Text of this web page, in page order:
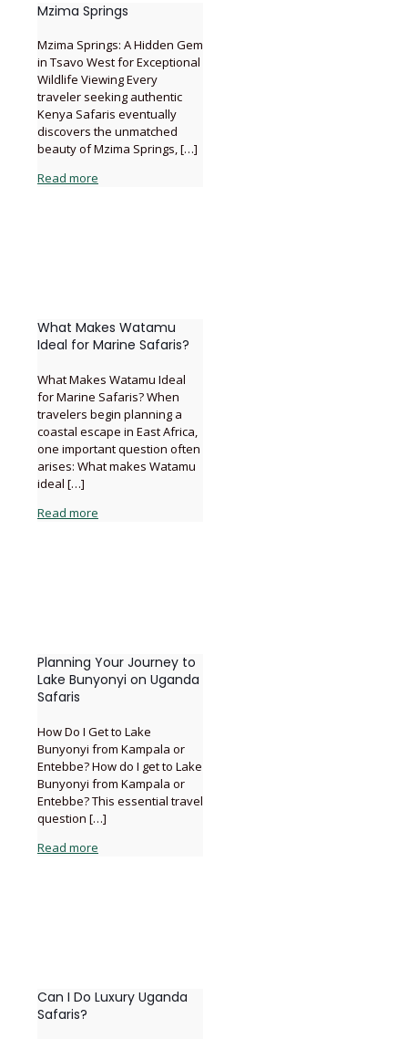
Mzima Springs
Mzima Springs: A Hidden Gem
in Tsavo West for Exceptional
Wildlife Viewing Every
traveler seeking authentic
Kenya Safaris eventually
discovers the unmatched
beauty of Mzima Springs,[…]
Read more
What Makes Watamu
Ideal for Marine Safaris?
What Makes Watamu Ideal
for Marine Safaris? When
travelers begin planning a
coastal escape in East Africa,
one important question often
arises: What makes Watamu
ideal […]
Read more
Planning Your Journey to
Lake Bunyonyi on Uganda
Safaris
How Do I Get to Lake
Bunyonyi from Kampala or
Entebbe? How do I get to Lake
Bunyonyi from Kampala or
Entebbe? This essential travel
question […]
Read more
Can I Do Luxury Uganda
Safaris?